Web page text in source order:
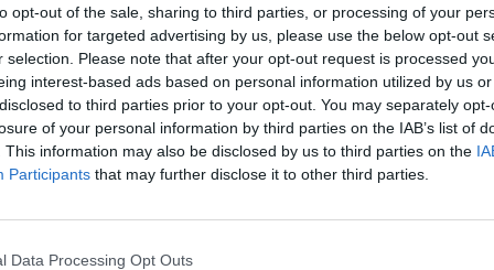
opt-out of the sale, sharing to third parties, or processing of your
for targeted advertising by us, please use the below opt-out
selection. Please note that after your opt-out request is processed
interest-based ads based on personal information utilized by us
to third parties prior to your opt-out. You may separately
of your personal information by third parties on the IAB’s list of
This information may also be disclosed by us to third parties on the
Participants that may further disclose it to other third parties.
Data Processing Opt Outs
Incompetence. Corruption. The
repair.
July 27, 2022